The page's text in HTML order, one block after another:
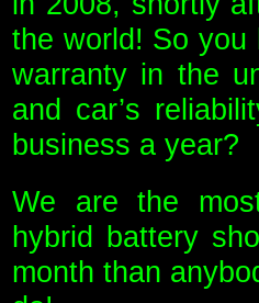
the world! So you
warranty in the
and car’s
business a year?
We are the
hybrid battery
month than